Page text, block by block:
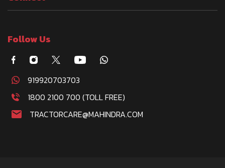
Follow Us
919920703703
1800 2100 700 (TOLL FREE)
TRACTORCARE@MAHINDRA.COM